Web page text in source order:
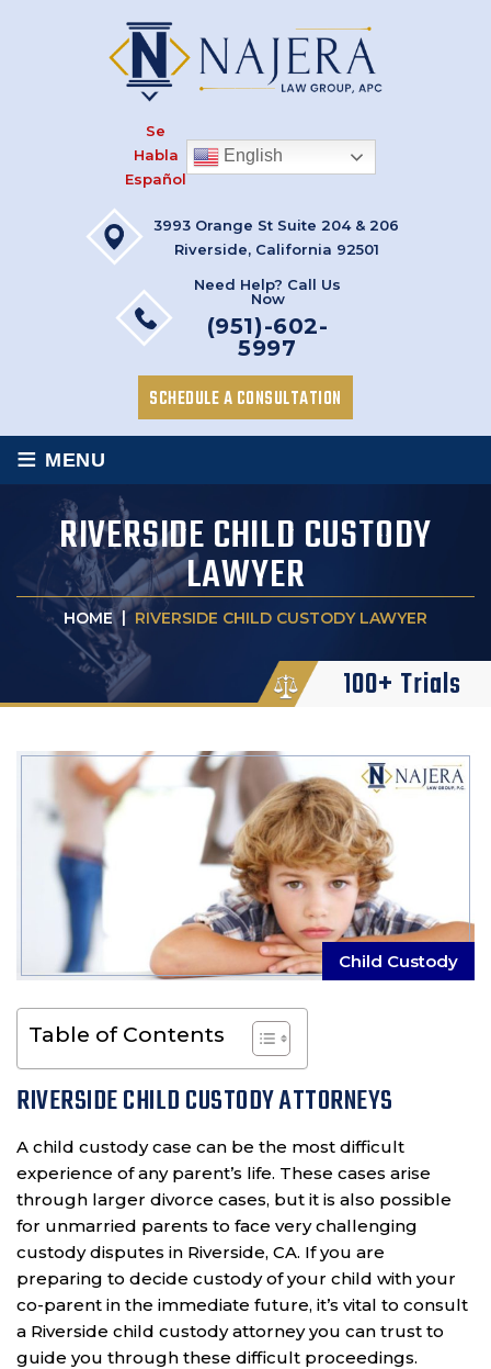
Se
Habla
Español
English
3993 Orange St Suite 204 & 206
Riverside, California 92501
Need Help? Call Us
Now
(951)-602-
5997
SCHEDULE A CONSULTATION
≡ MENU
RIVERSIDE CHILD CUSTODY
LAWYER
HOME| RIVERSIDE CHILD CUSTODY LAWYER
100+ Trials
Child Custody
Table of Contents
RIVERSIDE CHILD CUSTODY ATTORNEYS
A child custody case can be the most difficult
experience of any parent’s life. These cases arise
through larger divorce cases, but it is also possible
for unmarried parents to face very challenging
custody disputes in Riverside, CA. If you are
preparing to decide custody of your child with your
co-parent in the immediate future, it’s vital to consult
a Riverside child custody attorney you can trust to
guide you through these difficult proceedings.